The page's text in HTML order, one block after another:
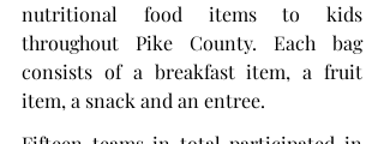
nutritional food items to kids
throughout Pike County. Each bag
consists of a breakfast item, a fruit
item, a snack and an entree.